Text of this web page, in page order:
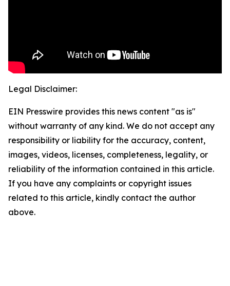
Legal Disclaimer:
EIN Presswire provides this news content "as is"
without warranty of any kind. We do not accept any
responsibility or liability for the accuracy, content,
images, videos, licenses, completeness, legality, or
reliability of the information contained in this article.
If you have any complaints or copyright issues
related to this article, kindly contact the author
above.